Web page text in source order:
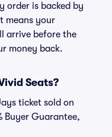
order is backed by
means your
arrive before the
money back.
Seats?
ticket sold on
Buyer Guarantee,